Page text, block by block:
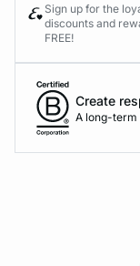
Sign up for the
discounts and
FREE!
Create
A long-term